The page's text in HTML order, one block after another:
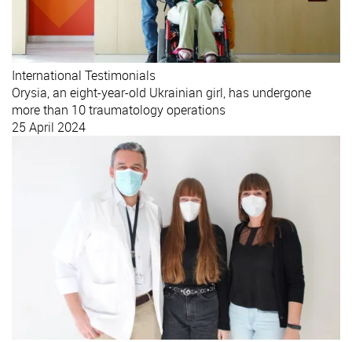
International Testimonials
Orysia, an eight-year-old Ukrainian girl, has undergone
more than 10 traumatology operations
25 April 2024